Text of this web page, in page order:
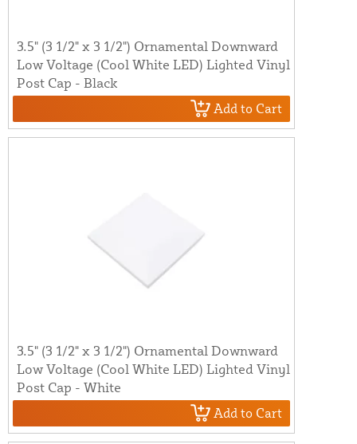
3.5" (3 1/2" x 3 1/2") Ornamental Downward
Low Voltage (Cool White LED) Lighted Vinyl
Post Cap - Black
Add to Cart
3.5" (3 1/2" x 3 1/2") Ornamental Downward
Low Voltage (Cool White LED) Lighted Vinyl
Post Cap - White
Add to Cart